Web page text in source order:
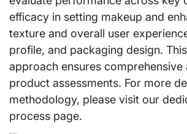
efficacy in setting makeup and
texture and overall user
profile, and packaging design.
approach ensures comprehensive
product assessments. For more
methodology, please visit our
process page.